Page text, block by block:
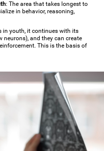
: The area that takes longest to
in behavior, reasoning,
in youth, it continues with its
neurons), and they can create
This is the basis of